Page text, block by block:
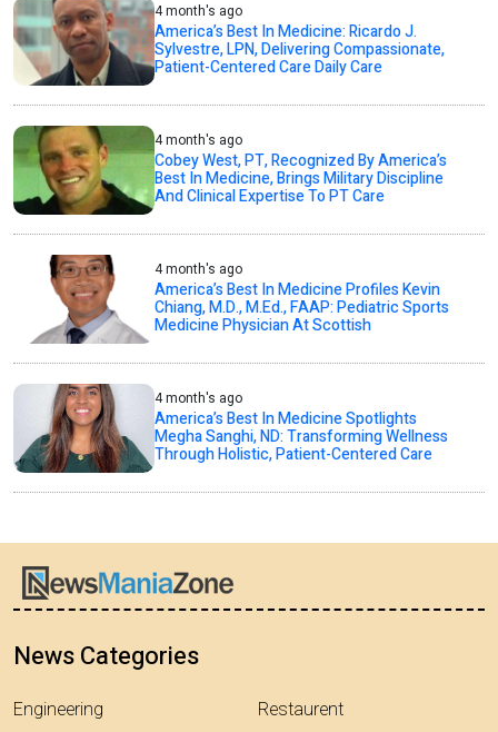
4 month's ago
America’s Best In Medicine: Ricardo J.
Sylvestre, LPN, Delivering Compassionate,
Patient-Centered Care Daily Care
4 month's ago
Cobey West, PT, Recognized By America’s
Best In Medicine, Brings Military Discipline
And Clinical Expertise To PT Care
4 month's ago
America’s Best In Medicine Profiles Kevin
Chiang, M.D., M.Ed., FAAP: Pediatric Sports
Medicine Physician At Scottish
4 month's ago
America’s Best In Medicine Spotlights
Megha Sanghi, ND: Transforming Wellness
Through Holistic, Patient-Centered Care
News Categories
Engineering
Restaurent